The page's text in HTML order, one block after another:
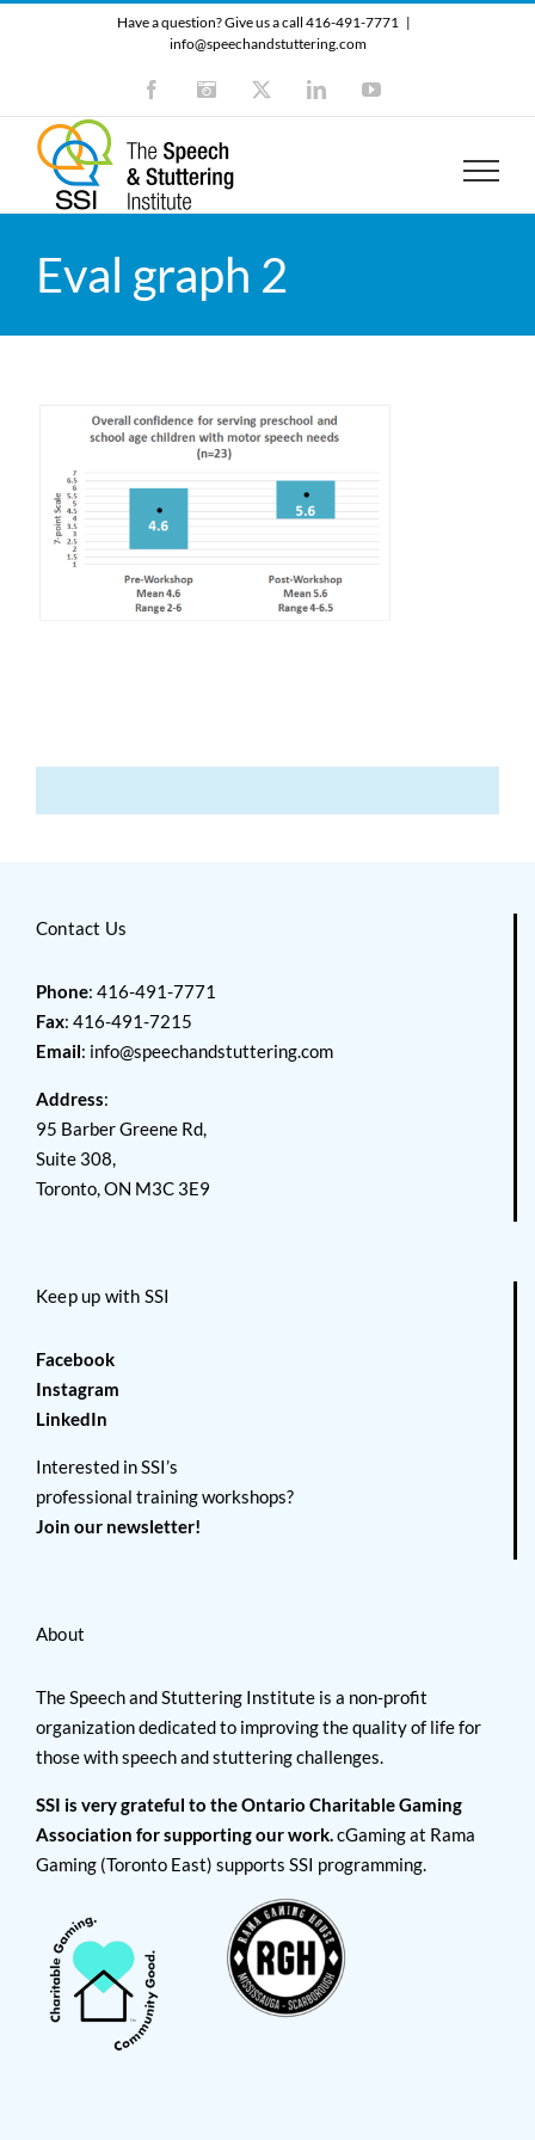
Have a question? Give us a call 416-491-7771 |
info@speechandstuttering.com
FacebookInstagram LinkedInYouTube
Eval graph 2
Contact Us
Phone: 416-491-7771
Fax: 416-491-7215
Email: info@speechandstuttering.com
Address:
95 Barber Greene Rd,
Suite 308,
Toronto, ON M3C 3E9
Keep up with SSI
Facebook
Instagram
LinkedIn
Interested in SSI’s
professional training workshops?
Join our newsletter!
About
The Speech and Stuttering Institute is a non-profit
organization dedicated to improving the quality of life for
those with speech and stuttering challenges.
SSI is very grateful to the Ontario Charitable Gaming
Association for supporting our work.cGaming at Rama
Gaming (Toronto East) supports SSI programming.